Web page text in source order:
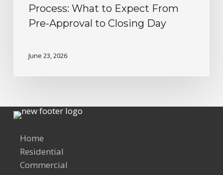
Process: What to Expect From
Pre-Approval to Closing Day
June 23, 2026
Home
Residential
Commercial